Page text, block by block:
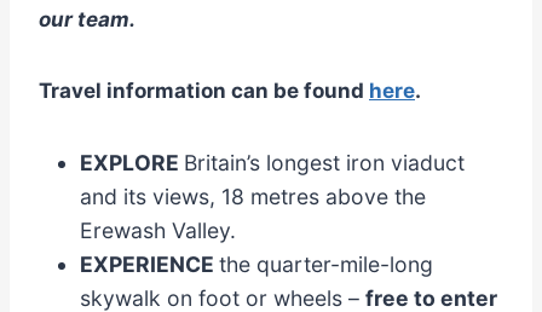
our team.
Travel information can be found here.
EXPLORE Britain’s longest iron viaduct
and its views, 18 metres above the
Erewash Valley.
EXPERIENCE the quarter-mile-long
skywalk on foot or wheels – free to enter